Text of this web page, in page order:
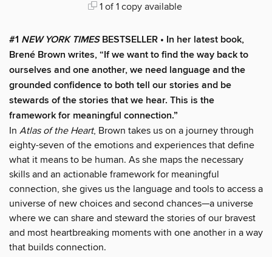
1 of 1 copy available
#1 NEW YORK TIMESBESTSELLER • In her latest book,
Brené Brown writes, “If we want to find the way back to
ourselves and one another, we need language and the
grounded confidence to both tell our stories and be
stewards of the stories that we hear. This is the
framework for meaningful connection.”
In Atlas of the Heart, Brown takes us on a journey through
eighty-seven of the emotions and experiences that define
what it means to be human. As she maps the necessary
skills and an actionable framework for meaningful
connection, she gives us the language and tools to access a
universe of new choices and second chances—a universe
where we can share and steward the stories of our bravest
and most heartbreaking moments with one another in a way
that builds connection.